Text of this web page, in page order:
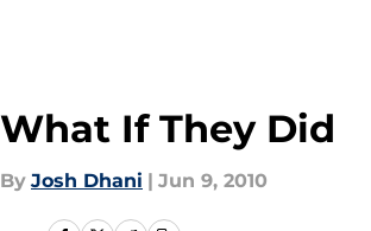
What If They Did
By Josh Dhani | Jun 9, 2010